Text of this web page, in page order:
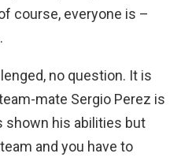
course, everyone is –
no question. It is
mate Sergio Perez is
shown his abilities but
and you have to